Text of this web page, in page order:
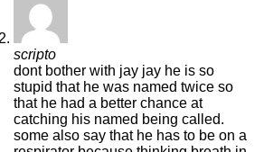
scripto
dont bother with jay jay he is so
stupid that he was named twice so
that he had a better chance at
catching his named being called.
some also say that he has to be on a